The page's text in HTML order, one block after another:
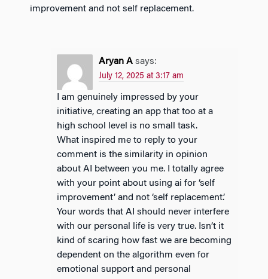
improvement and not self replacement.
Aryan A says:
July 12, 2025 at 3:17 am
initiative, creating an app that too at a
high school level is no small task.
What inspired me to reply to your
comment is the similarity in opinion
about AI between you me. I totally agree
with your point about using ai for ‘self
improvement’ and not ‘self replacement’.
Your words that AI should never interfere
with our personal life is very true. Isn’t it
kind of scaring how fast we are becoming
dependent on the algorithm even for
emotional support and personal